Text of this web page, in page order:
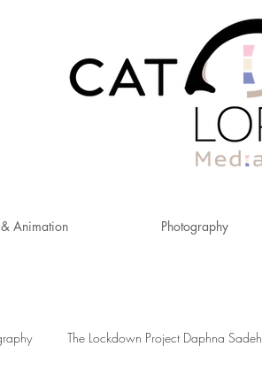
Animation Photography
The Lockdown Project Daphna Sadeh